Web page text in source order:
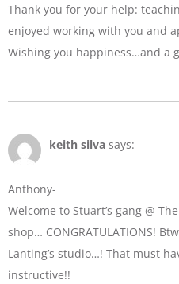
Thank you for your help:
enjoyed working with you and
Wishing you happiness…and a
keith silva says:
Anthony-
Welcome to Stuart’s gang @
shop… CONGRATULATIONS!
Lanting’s studio…! That must
instructive!!